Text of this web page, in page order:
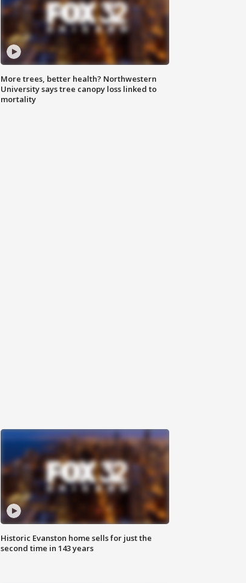
More trees, better health? Northwestern
University says tree canopy loss linked to
mortality
Historic Evanston home sells for just the
second time in 143 years